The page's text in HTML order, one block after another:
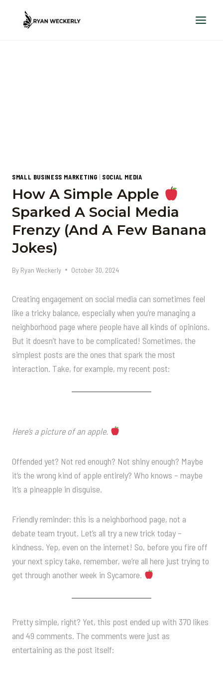
SMALL BUSINESS MARKETING | SOCIAL MEDIA
How A Simple Apple
Sparked A Social Media
Frenzy (And A Few Banana
Jokes)
By Ryan Weckerly October 30, 2024
Creating engagement on social media can sometimes feel
like a tricky balance, especially when you’re managing a
neighborhood page where people have all kinds of opinions.
But it doesn’t have to be complicated! Sometimes, the
simplest posts are the ones that spark the most
interaction. Take, for example, my recent post:
Here’s a picture of an apple.
Offended yet? Not red enough? Not shiny enough? Maybe
it’s the wrong kind of apple entirely? Who knows – maybe
it’s a pineapple in disguise.
Friendly reminder: this is a neighborhood page, not a
debate team tryout. Let’s all try a new trick today –
kindness. Yep, even on the internet! So, before you fire off
your next spicy take, remember, we’re all here just trying to
get through another week in Sycamore.
Pretty simple, right? Yet, this post ended up with 370 likes
and 49 comments. The comments were just as
entertaining as the post itself: